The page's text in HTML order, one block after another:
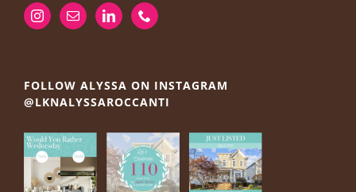
FOLLOW ALYSSA ON INSTAGRAM
@LKNALYSSAROCCANTI